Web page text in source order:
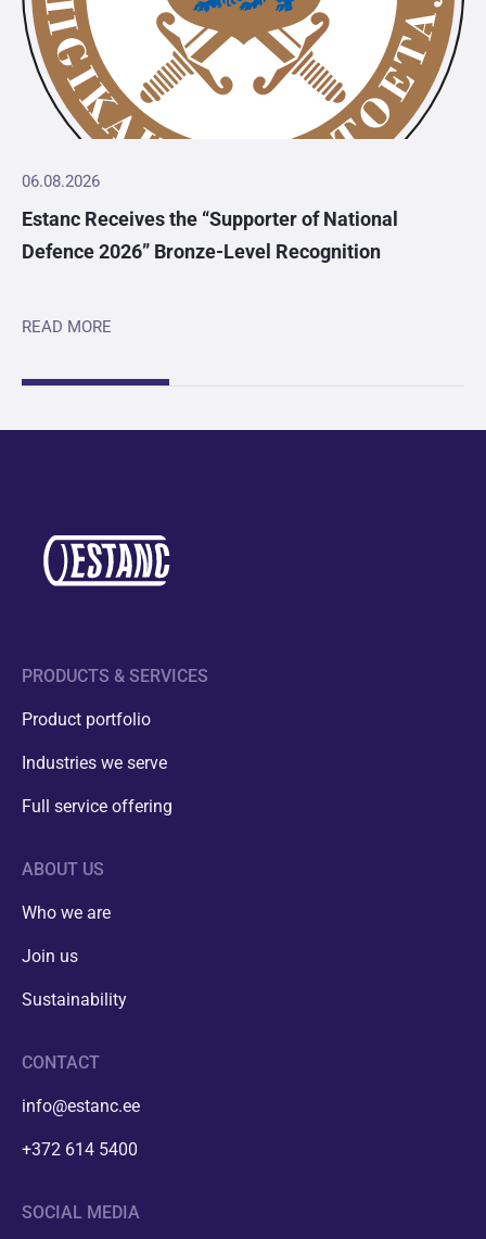
06.08.2026
Estanc Receives the “Supporter of National
Defence 2026” Bronze-Level Recognition
READ MORE
PRODUCTS & SERVICES
Product portfolio
Industries we serve
Full service offering
ABOUT US
Who we are
Join us
Sustainability
CONTACT
info@estanc.ee
+372 614 5400
SOCIAL MEDIA